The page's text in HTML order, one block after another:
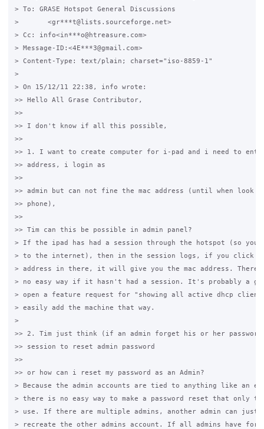
> To: GRASE Hotspot General Discussions
> 	<gr***t@lists.sourceforge.net>
> Cc: info<in***o@htreasure.com>
> Message-ID:<4E***3@gmail.com>
> Content-Type: text/plain; charset="iso-8859-1"
>
> On 15/12/11 22:38, info wrote:
>> Hello All Grase Contributor,
>>
>> I don't know if all this possible,
>>
>> 1. I want to create computer for i-pad and i need to
>> address, i login as
>>
>> admin but can not fine the mac address (until when look
>> phone),
>>
>> Tim can this be possible in admin panel?
> If the ipad has had a session through the hotspot (so
> to the internet), then in the session logs, if you click
> address in there, it will give you the mac address.
> no easy way if it hasn't had a session. It's probably a
> open a feature request for "showing all active dhcp
> easily add the machine that way.
>
>> 2. Tim just think (if an admin forget his or her
>> session to reset admin password
>>
>> or how can i reset my password as an Admin?
> Because the admin accounts are tied to anything like an
> there is no easy way to make a password reset that only
> use. If there are multiple admins, another admin can just
> recreate the other admins account. If all admins have